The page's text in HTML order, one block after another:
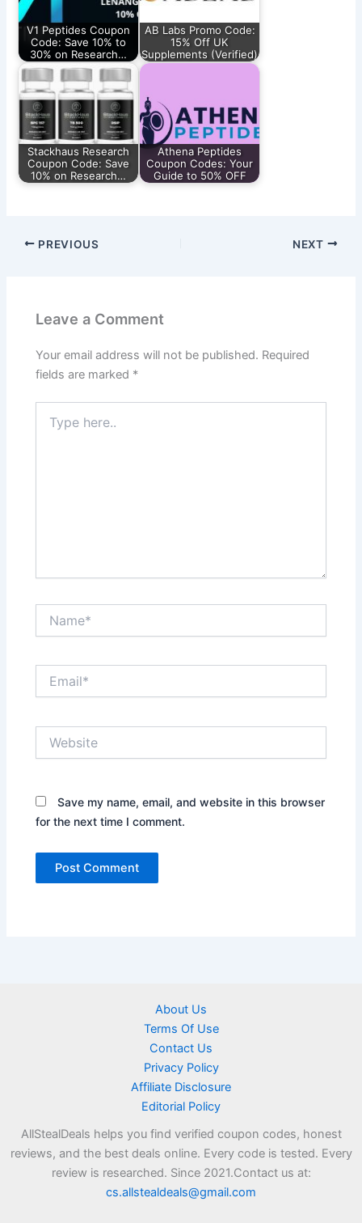
V1 Peptides Coupon
Code: Save 10% to
30% on Research…
AB Labs Promo Code:
15% Off UK
Supplements (Verified)
Stackhaus Research
Coupon Code: Save
10% on Research…
Athena Peptides
Coupon Codes: Your
Guide to 50% OFF
PREVIOUS NEXT
Leave a Comment
Your email address will not be published. Required
fields are marked *
here..
Save my name, email, and website in this browser
for the next time I comment.
About Us
Terms Of Use
Contact Us
Privacy Policy
Affiliate Disclosure
Editorial Policy
AllStealDeals helps you find verified coupon codes, honest
reviews, and the best deals online. Every code is tested. Every
review is researched. Since 2021.Contact us at:
cs.allstealdeals@gmail.com